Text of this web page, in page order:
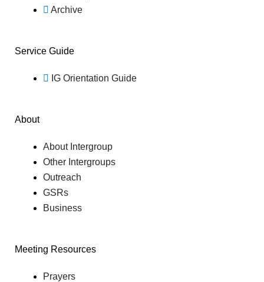
About
About Intergroup
Other Intergroups
Outreach
GSRs
Business
Meeting Resources
Prayers
Archive
Service Guide
IG Orientation Guide